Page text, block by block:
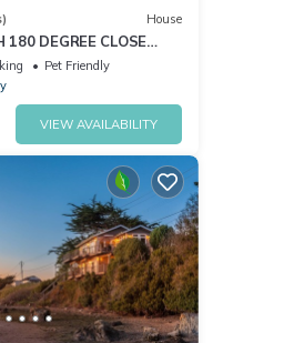
House
180 DEGREE CLOSE
WALK TO THE
Pet Friendly
VIEW AVAILABILITY